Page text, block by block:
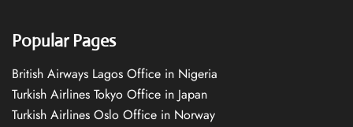
Popular Pages
British Airways Lagos Office in Nigeria
Turkish Airlines Tokyo Office in Japan
Turkish Airlines Oslo Office in Norway